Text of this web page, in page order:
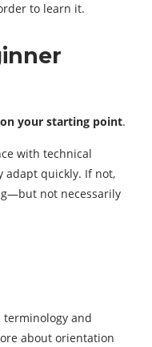
to learn it.
your starting point.
with technical
adapt quickly. If not,
not necessarily
and
about orientation